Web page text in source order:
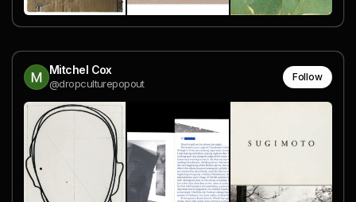
Mitchel Cox
@dropculturepopout
Follow